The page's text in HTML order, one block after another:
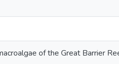
of the Great Barrier